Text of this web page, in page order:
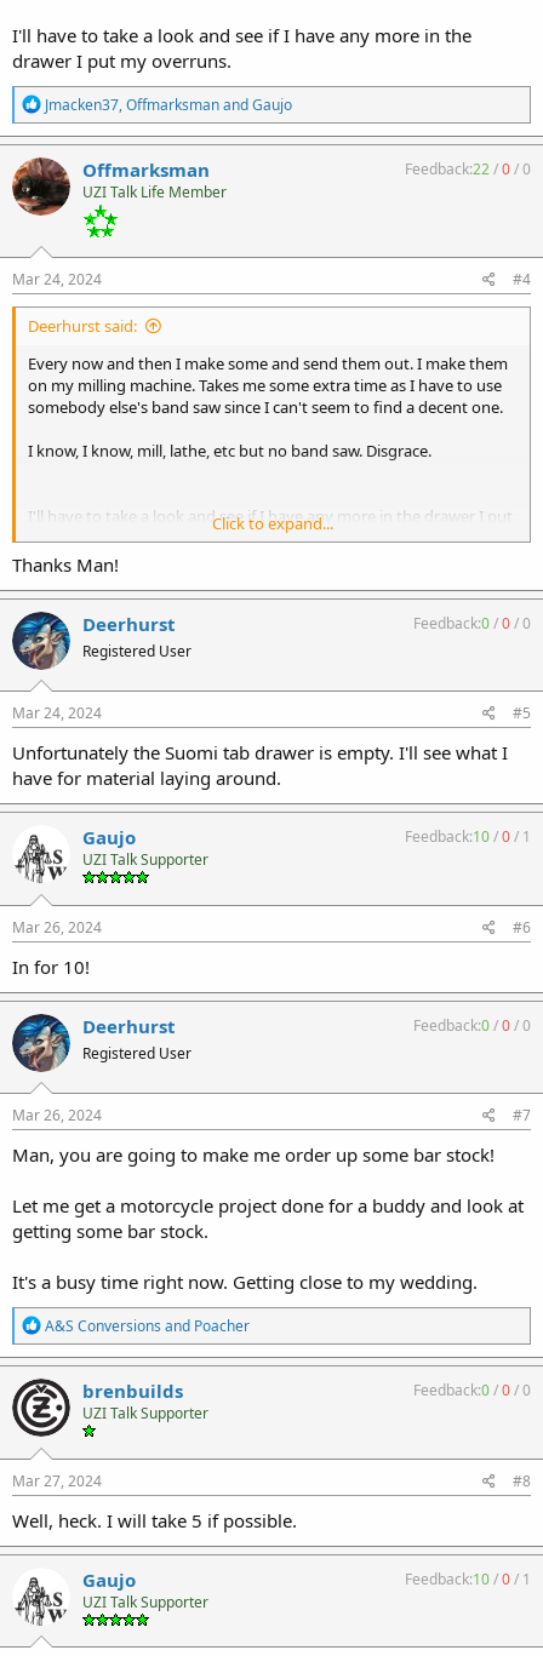
I'll have to take a look and see if I have any more in the
drawer I put my overruns.
R
e
a
c
t
i
o
s
:
Jmacken37,OffmarksmanandGaujo
Offmarksman
UZI Talk Life Member
Feedback:22/0/0
Mar 24, 2024 #4
Deerhurst said:
Every now and then I make some and send them out. I make them
on my milling machine. Takes me some extra time as I have to use
somebody else's band saw since I can't seem to find a decent one.
I know, I know, mill, lathe, etc but no band saw. Disgrace.
I'll have to take a look and see if I have any more in the drawer I put
my overruns.
Click to expand...
Thanks Man!
Deerhurst
Registered User
Feedback:0/0/0
Mar 24, 2024 #5
Unfortunately the Suomi tab drawer is empty. I'll see what I
have for material laying around.
Gaujo
UZI Talk Supporter
Feedback:10/0/ 1
Mar 26, 2024 #6
In for 10!
Deerhurst
Registered User
Feedback:0/0/0
Mar 26, 2024 #7
Man, you are going to make me order up some bar stock!
Let me get a motorcycle project done for a buddy and look at
getting some bar stock.
It's a busy time right now. Getting close to my wedding.
R
e
a
c
t
i
o
n
s
:
A&S Conversions and Poacher
brenbuilds
UZI Talk Supporter
Feedback:0/0/0
Mar 27, 2024 #8
Well, heck. I will take 5 if possible.
Gaujo
UZI Talk Supporter
Feedback:10/0/ 1